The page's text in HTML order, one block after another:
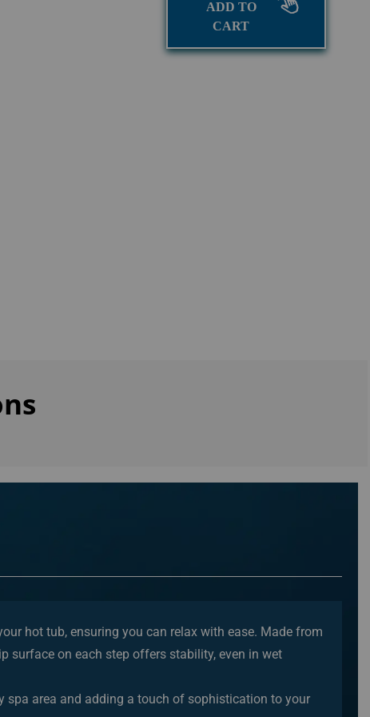
ADD TO
CART
hot tub, ensuring you can relax with ease. Made from
surface on each step offers stability, even in wet
spa area and adding a touch of sophistication to your